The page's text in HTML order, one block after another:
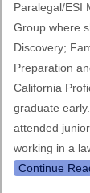
Paralegal/ESI
Group where
Discovery;
Preparation
California
graduate
attended
working in a
Continue